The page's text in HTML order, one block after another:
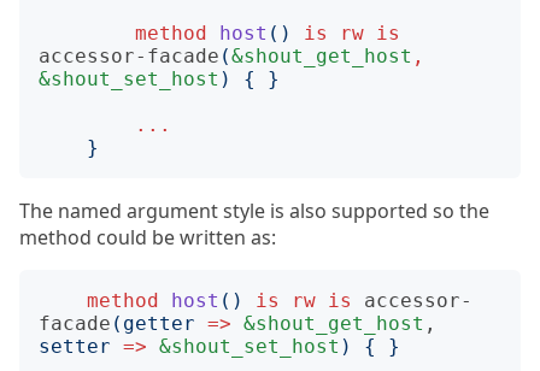
method
host () is rw is
accessor-facade (&shout_get_host ,
&shout_set_host ) {
}
...
}
The named argument style is also supported so the
method could be written as:
method host () is rw is
accessor-
facade ( getter => &shout_get_host
setter => &shout_set_host ) { }